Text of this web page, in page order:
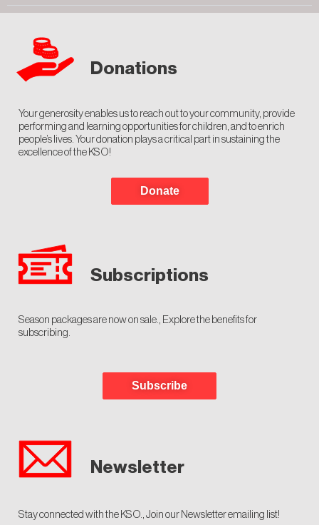
Donations
Your generosity enables us to reach out to your community, provide
performing and learning opportunities for children, and to enrich
people’s lives. Your donation plays a critical part in sustaining the
excellence of the KSO!
Donate
Subscriptions
Season packages are now on sale., Explore the benefits for
subscribing.
Subscribe
Newsletter
Stay connected with the KSO., Join our Newsletter emailing list!